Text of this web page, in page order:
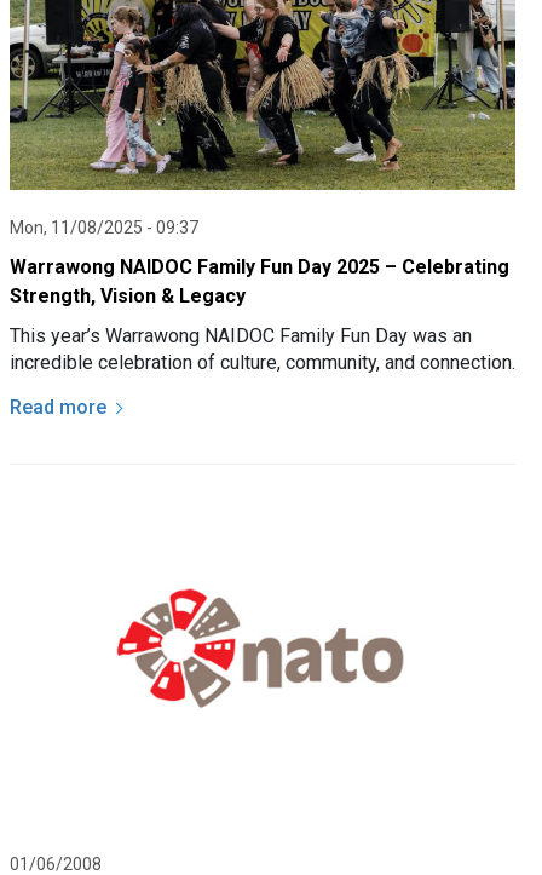
Mon, 11/08/2025 - 09:37
Warrawong NAIDOC Family Fun Day 2025 – Celebrating
Strength, Vision & Legacy
This year’s Warrawong NAIDOC Family Fun Day was an
incredible celebration of culture, community, and connection.
Read more
01/06/2008